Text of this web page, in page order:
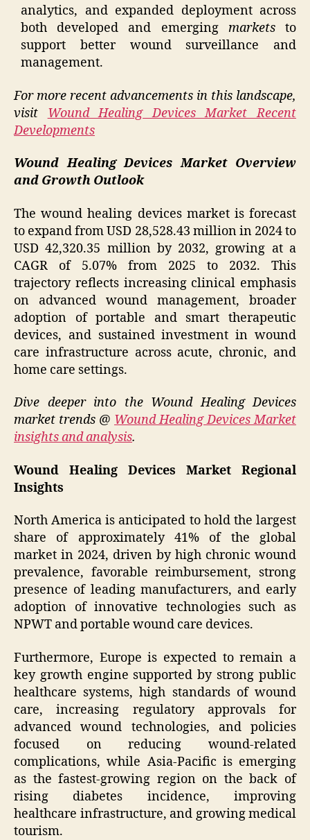
analytics, and expanded deployment across
both developed and emerging marketsto
support better wound surveillance and
management.
For more recent advancements in this landscape,
visit Wound Healing Devices Market Recent
Developments
Wound Healing Devices Market Overview
and Growth Outlook
The wound healing devices market is forecast
to expand from USD 28,528.43 million in 2024 to
USD 42,320.35 million by 2032, growing at a
CAGR of 5.07% from 2025 to 2032. This
trajectory reflects increasing clinical emphasis
on advanced wound management, broader
adoption of portable and smart therapeutic
devices, and sustained investment in wound
care infrastructure across acute, chronic, and
home care settings.
Dive deeper into the Wound Healing Devices
market trends @ Wound Healing Devices Market
insights and analysis.
Wound Healing Devices Market Regional
Insights
North America is anticipated to hold the largest
share of approximately 41% of the global
market in 2024, driven by high chronic wound
prevalence, favorable reimbursement, strong
presence of leading manufacturers, and early
adoption of innovative technologies such as
NPWT and portable wound care devices.
Furthermore, Europe is expected to remain a
key growth engine supported by strong public
healthcare systems, high standards of wound
care, increasing regulatory approvals for
advanced wound technologies, and policies
focused on reducing wound-related
complications, while Asia-Pacific is emerging
as the fastest-growing region on the back of
rising diabetes incidence, improving
healthcare infrastructure, and growing medical
tourism.